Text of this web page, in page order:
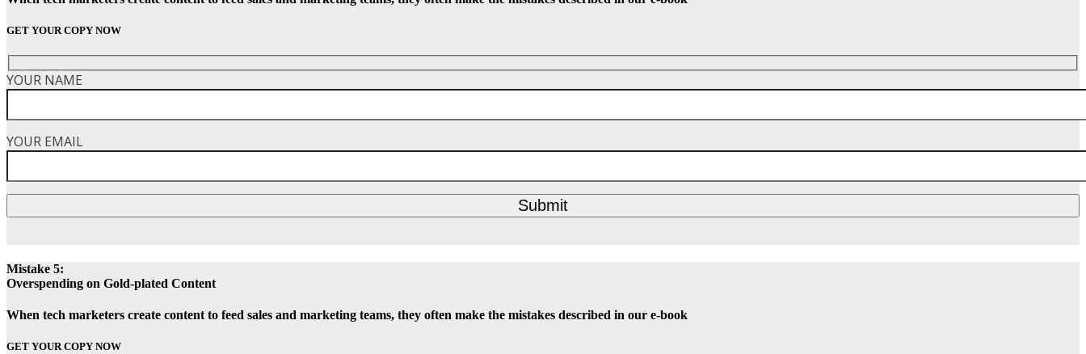
GET YOUR COPY NOW
YOUR NAME
YOUR EMAIL
Submit
Mistake 5:
Overspending on Gold-plated Content
When tech marketers create content to feed sales and marketing teams, they often make the mistakes described in our e-book
GET YOUR COPY NOW